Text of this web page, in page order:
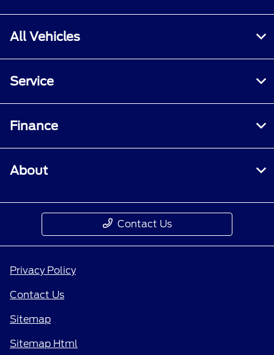
All Vehicles
Service
Finance
About
Contact Us
Privacy Policy
Contact Us
Sitemap
Sitemap Html